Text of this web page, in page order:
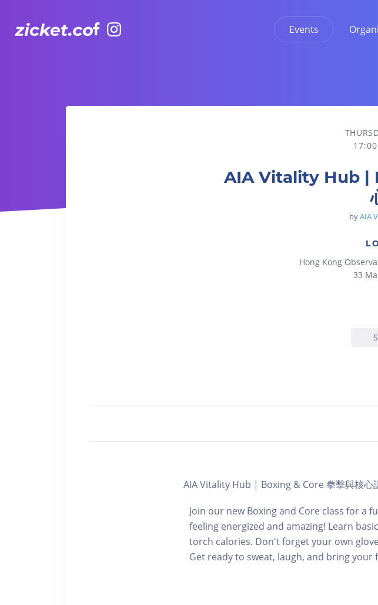
Events
AIA Vitality Hub | Boxing & Core 拳擊與核心訓練
AIA Vitality Hub |
byAIA
Hong Kong
33
AIA Vitality Hub | Boxing & Core 拳擊與核心
Join our new Boxing and Core class for a
feeling energized and amazing! Learn
torch calories. Don't forget your own
Get ready to sweat, laugh, and bring